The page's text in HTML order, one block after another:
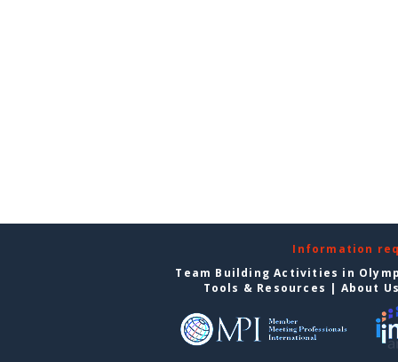
Information
Team Building Activities in
Tools & Resources | About